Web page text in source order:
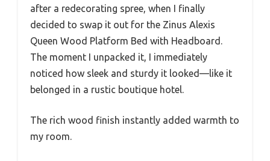
after a redecorating spree, when I finally
decided to swap it out for the Zinus Alexis
Queen Wood Platform Bed with Headboard.
The moment I unpacked it, I immediately
noticed how sleek and sturdy it looked—like it
belonged in a rustic boutique hotel.
The rich wood finish instantly added warmth to
my room.